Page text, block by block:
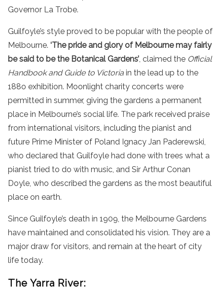
Governor La Trobe.
Guilfoyle’s style proved to be popular with the people of
Melbourne. ‘The pride and glory of Melbourne may fairly
be said to be the Botanical Gardens’ , claimed the Official
Handbook and Guide to Victoria in the lead up to the
188o exhibition. Moonlight charity concerts were
permitted in summer, giving the gardens a permanent
place in Melbourne’s social life. The park received praise
from international visitors, including the pianist and
future Prime Minister of Poland Ignacy Jan Paderewski,
who declared that Guilfoyle had done with trees what a
pianist tried to do with music, and Sir Arthur Conan
Doyle, who described the gardens as the most beautiful
place on earth.
Since Guilfoyle’s death in 1909, the Melbourne Gardens
have maintained and consolidated his vision. They are a
major draw for visitors, and remain at the heart of city
life today.
The Yarra River: